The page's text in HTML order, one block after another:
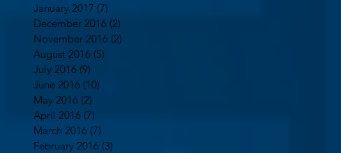
January 2017 (7)
December 2016 (2)
November 2016 (2)
August 2016 (5)
July 2016 (9)
June 2016 (10)
May 2016 (2)
April 2016 (7)
March 2016 (7)
February 2016 (3)